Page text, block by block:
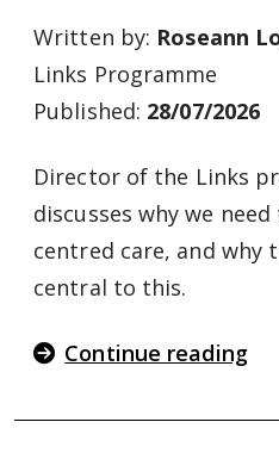
Written by: Roseann
Links Programme
Published: 28/07/2026
Director of the Links
discusses why we
centred care, and why
central to this.
Continue reading